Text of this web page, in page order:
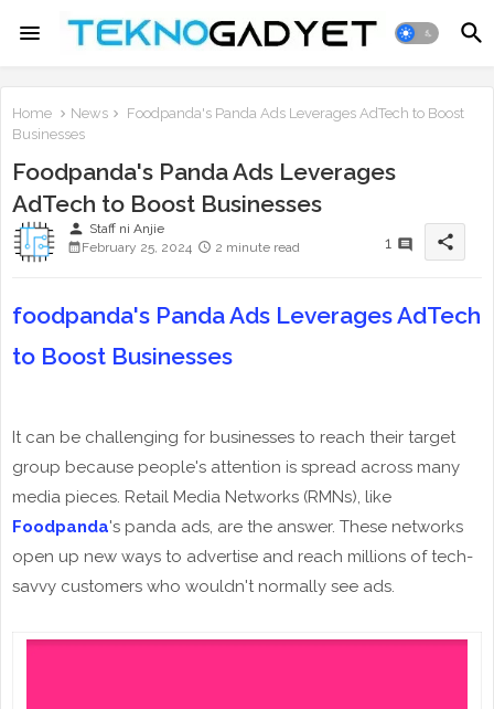
Home News
Foodpanda's Panda Ads Leverages AdTech to Boost
Businesses
Foodpanda's Panda Ads Leverages
AdTech to Boost Businesses
person Staff ni Anjie
February 25, 2024
2 minute read 1 share
foodpanda's Panda Ads Leverages AdTech
to Boost Businesses
It can be challenging for businesses to reach their target
group because people's attention is spread across many
media pieces. Retail Media Networks (RMNs), like
Foodpanda's panda ads, are the answer. These networks
open up new ways to advertise and reach millions of tech-
savvy customers who wouldn't normally see ads.